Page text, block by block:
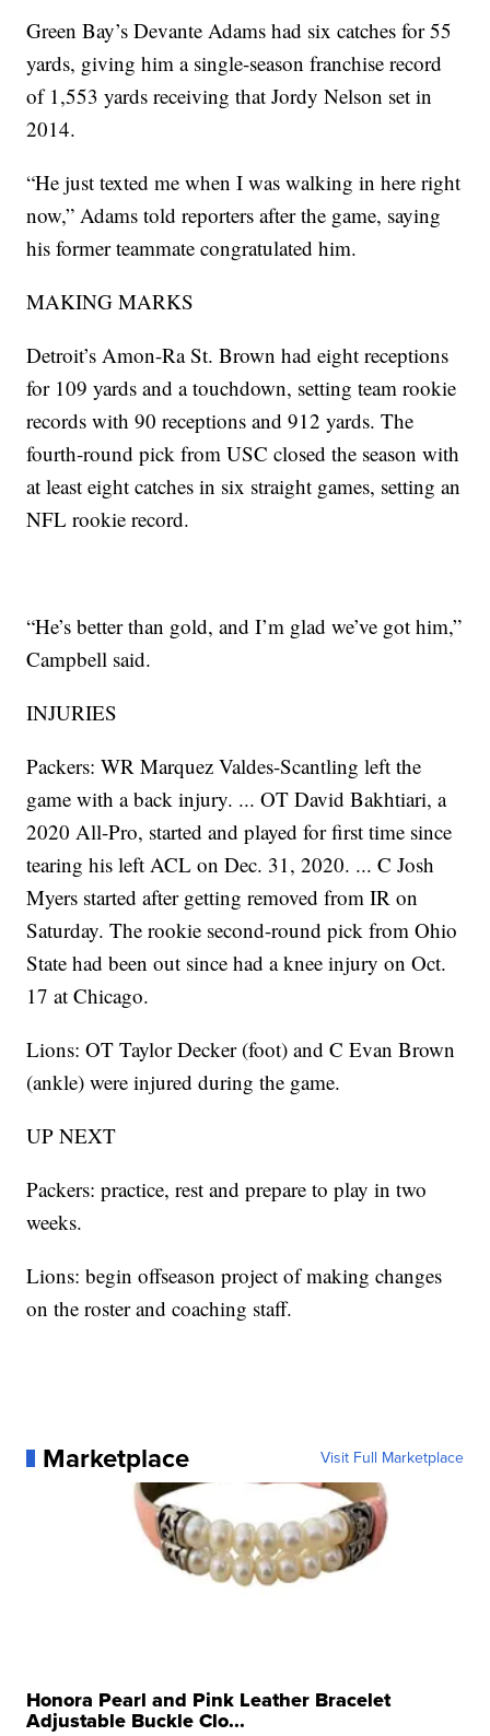
Green Bay’s Devante Adams had six catches for 55
yards, giving him a single-season franchise record
of 1,553 yards receiving that Jordy Nelson set in
2014.
“He just texted me when I was walking in here right
now,” Adams told reporters after the game, saying
his former teammate congratulated him.
MAKING MARKS
Detroit’s Amon-Ra St. Brown had eight receptions
for 109 yards and a touchdown, setting team rookie
records with 90 receptions and 912 yards. The
fourth-round pick from USC closed the season with
at least eight catches in six straight games, setting an
NFL rookie record.
“He’s better than gold, and I’m glad we’ve got him,”
Campbell said.
INJURIES
Packers: WR Marquez Valdes-Scantling left the
game with a back injury. ... OT David Bakhtiari, a
2020 All-Pro, started and played for first time since
tearing his left ACL on Dec. 31, 2020. ... C Josh
Myers started after getting removed from IR on
Saturday. The rookie second-round pick from Ohio
State had been out since had a knee injury on Oct.
17 at Chicago.
Lions: OT Taylor Decker (foot) and C Evan Brown
(ankle) were injured during the game.
UP NEXT
Packers: practice, rest and prepare to play in two
weeks.
Lions: begin offseason project of making changes
on the roster and coaching staff.
Marketplace Visit Full Marketplace
Honora Pearl and Pink Leather Bracelet
Adjustable Buckle Clo...